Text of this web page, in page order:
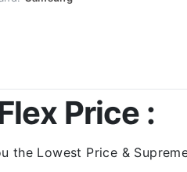
Price :
the Lowest Price &